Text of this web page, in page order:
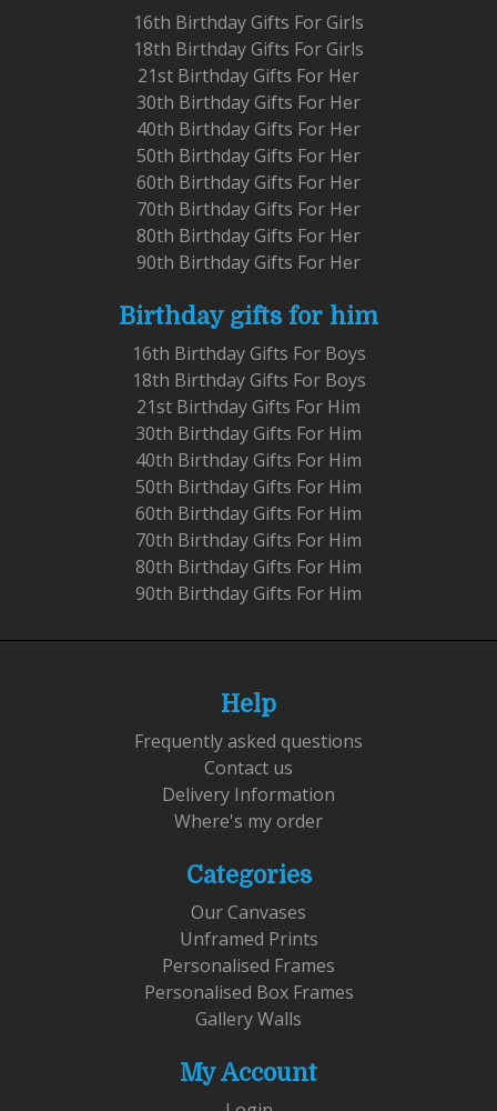
16th Birthday Gifts For Girls
18th Birthday Gifts For Girls
21st Birthday Gifts For Her
30th Birthday Gifts For Her
40th Birthday Gifts For Her
50th Birthday Gifts For Her
60th Birthday Gifts For Her
70th Birthday Gifts For Her
80th Birthday Gifts For Her
90th Birthday Gifts For Her
Birthday gifts for him
16th Birthday Gifts For Boys
18th Birthday Gifts For Boys
21st Birthday Gifts For Him
30th Birthday Gifts For Him
40th Birthday Gifts For Him
50th Birthday Gifts For Him
60th Birthday Gifts For Him
70th Birthday Gifts For Him
80th Birthday Gifts For Him
90th Birthday Gifts For Him
Help
Frequently asked questions
Contact us
Delivery Information
Where's my order
Categories
Our Canvases
Unframed Prints
Personalised Frames
Personalised Box Frames
Gallery Walls
My Account